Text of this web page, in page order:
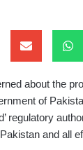
about the
of
regulatory
and all